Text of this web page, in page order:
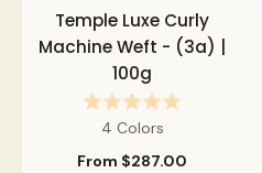
Temple Luxe Curly
Machine Weft - (3a) |
100g
4 Colors
From $287.00